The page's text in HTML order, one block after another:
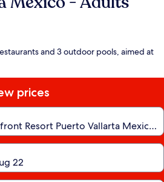
and 3 outdoor pools, aimed at
prices